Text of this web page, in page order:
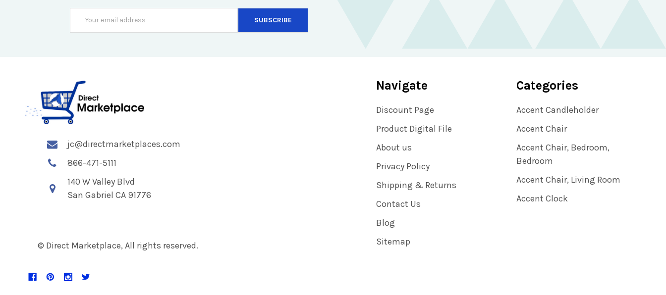
Address
jc@directmarketplaces.com
866-471-5111
140 W Valley Blvd
San Gabriel CA 91776
© Direct Marketplace, All rights reserved.
Navigate
Discount Page
Product Digital File
About us
Privacy Policy
Shipping & Returns
Contact Us
Blog
Sitemap
Categories
Accent Candleholder
Accent Chair
Accent Chair, Bedroom,
Bedroom
Accent Chair, Living Room
Accent Clock